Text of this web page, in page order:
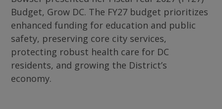
Budget, Grow DC. The FY27 budget prioritizes
enhanced funding for education and public
safety, preserving core city services,
protecting robust health care for DC
residents, and growing the District’s
economy.